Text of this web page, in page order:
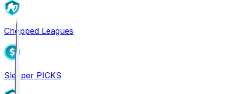
Chopped Leagues
Sleeper PICKS